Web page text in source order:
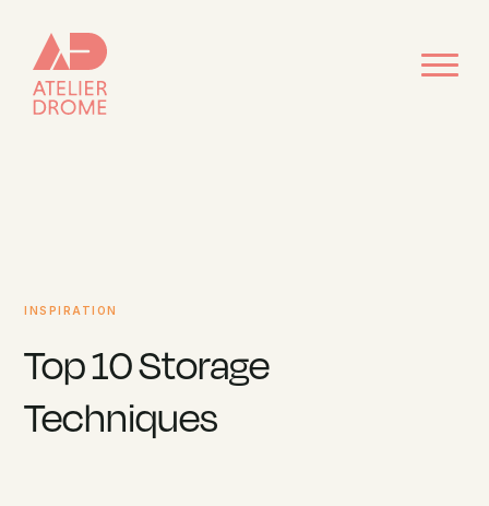
INSPIRATION
Top 10 Storage
Techniques